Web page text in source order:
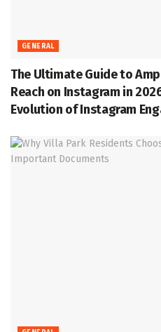
GENERAL
The Ultimate Guide to
Reach on Instagram in
Evolution of Instagram